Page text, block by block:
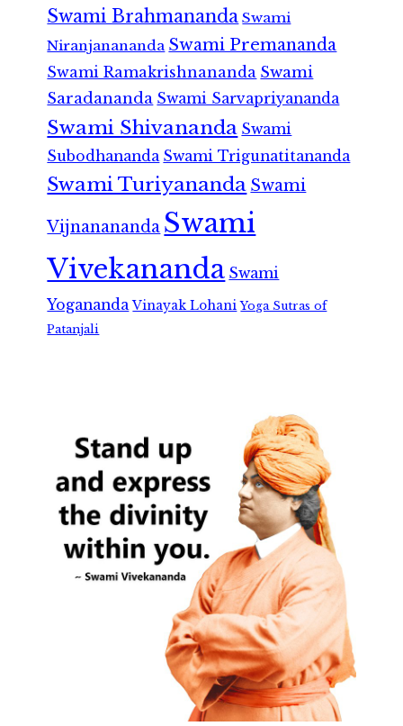
Swami Brahmananda Swami
Niranjanananda Swami Premananda
Swami Ramakrishnananda Swami
Saradananda Swami Sarvapriyananda
Swami Shivananda Swami
Subodhananda Swami Trigunatitananda
Swami Turiyananda Swami
Vijnanananda Swami
Vivekananda Swami
Yogananda Vinayak Lohani Yoga Sutras of
Patanjali